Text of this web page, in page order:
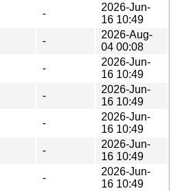
-
2026-Jun-
16 10:49
-
2026-Aug-
04 00:08
-
2026-Jun-
16 10:49
-
2026-Jun-
16 10:49
-
2026-Jun-
16 10:49
-
2026-Jun-
16 10:49
-
2026-Jun-
16 10:49